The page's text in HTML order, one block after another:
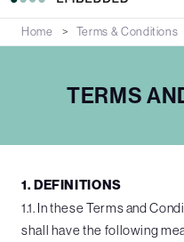
Home Terms & Conditions
TERMS
1. DEFINITIONS
1.1. In these Terms and
shall have the following